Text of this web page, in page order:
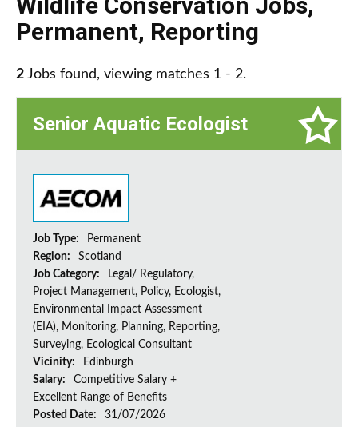
Permanent, Reporting
2 Jobs found, viewing matches 1 - 2.
Senior Aquatic Ecologist
Job Type:
Permanent
Region:
Scotland
Job Category:
Legal/ Regulatory,
Project Management, Policy, Ecologist,
Environmental Impact Assessment
(EIA), Monitoring, Planning, Reporting,
Surveying, Ecological Consultant
Vicinity:
Edinburgh
Salary:
Competitive Salary +
Excellent Range of Benefits
Posted Date:
31/07/2026